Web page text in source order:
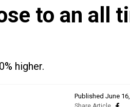
to an all
higher.
Published June